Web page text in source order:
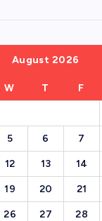
August 2026
W T F
5 6 7
12 13 14
19 20 21
26 27 28